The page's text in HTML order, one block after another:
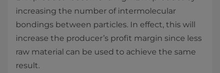
increasing the number of intermolecular
bondings between particles. In effect, this will
increase the producer’s profit margin since less
raw material can be used to achieve the same
result.